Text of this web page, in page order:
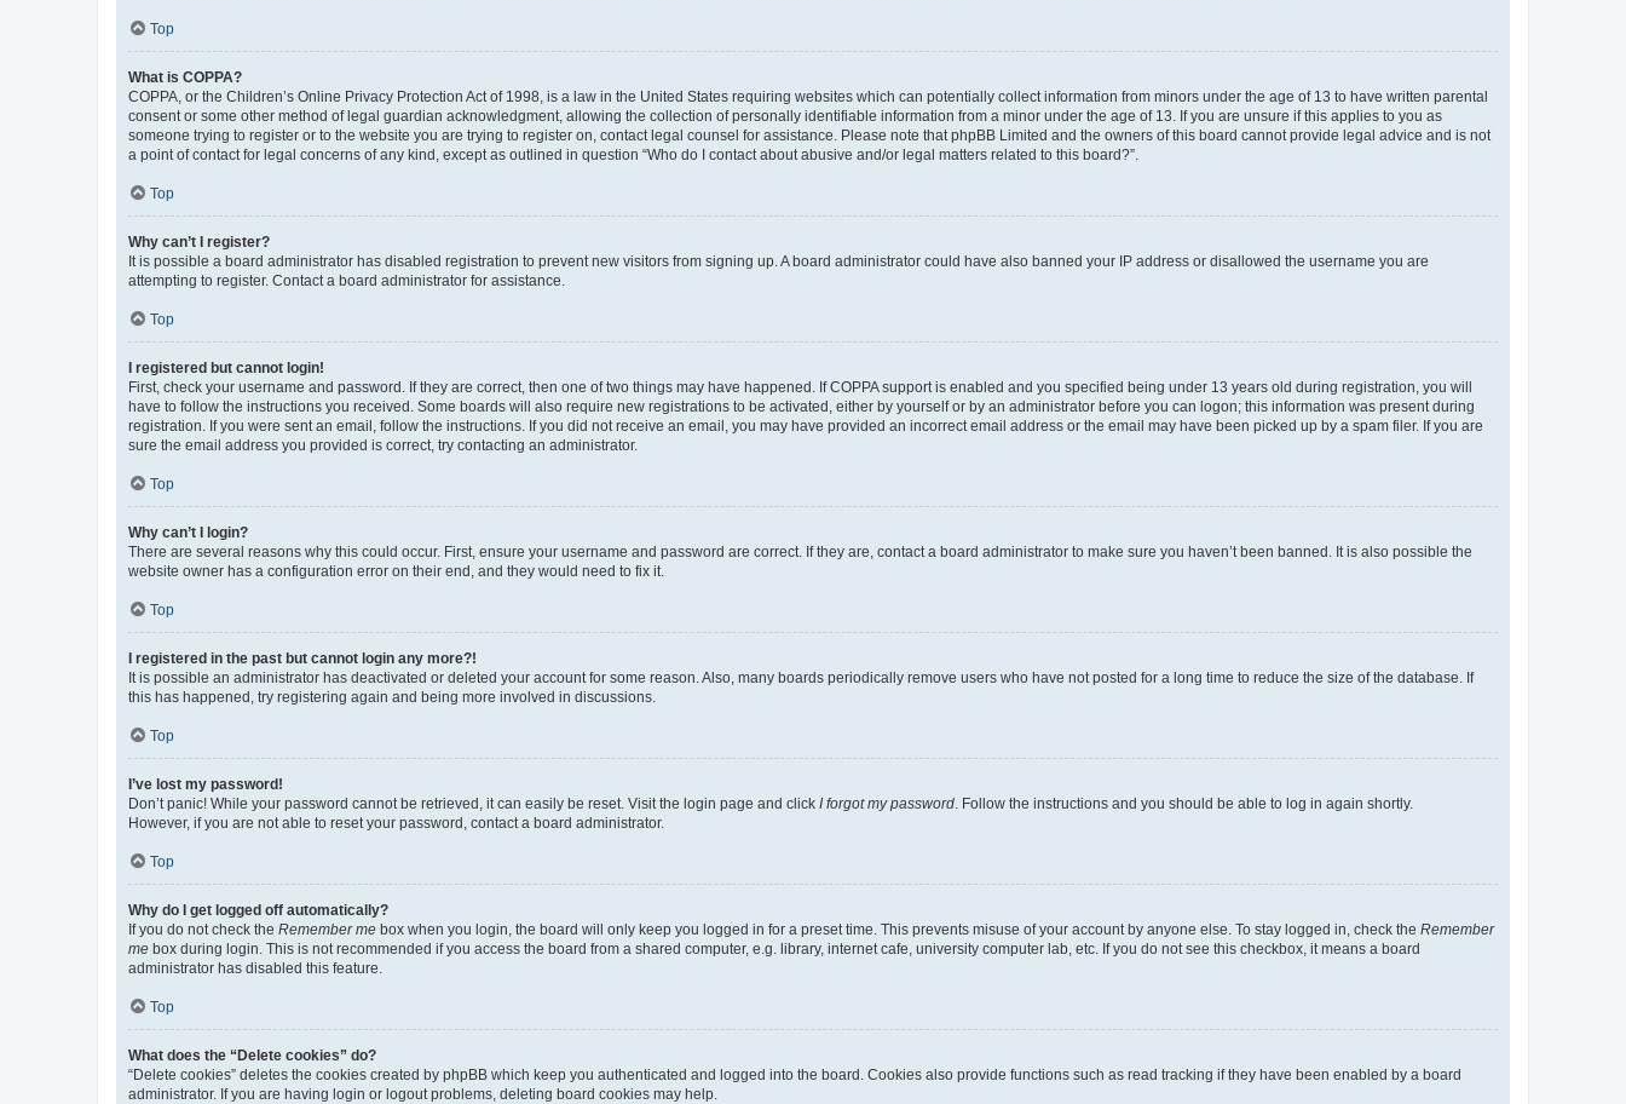
Top
What is COPPA?
COPPA, or the Children’s Online Privacy Protection Act of 1998, is a law in the United States requiring websites which can potentially collect information from minors under the age of 13 to have written parental
consent or some other method of legal guardian acknowledgment, allowing the collection of personally identifiable information from a minor under the age of 13. If you are unsure if this applies to you as
someone trying to register or to the website you are trying to register on, contact legal counsel for assistance. Please note that phpBB Limited and the owners of this board cannot provide legal advice and is not
a point of contact for legal concerns of any kind, except as outlined in question “Who do I contact about abusive and/or legal matters related to this board?”.
Top
Why can’t I register?
It is possible a board administrator has disabled registration to prevent new visitors from signing up. A board administrator could have also banned your IP address or disallowed the username you are
attempting to register. Contact a board administrator for assistance.
Top
I registered but cannot login!
First, check your username and password. If they are correct, then one of two things may have happened. If COPPA support is enabled and you specified being under 13 years old during registration, you will
have to follow the instructions you received. Some boards will also require new registrations to be activated, either by yourself or by an administrator before you can logon; this information was present during
registration. If you were sent an email, follow the instructions. If you did not receive an email, you may have provided an incorrect email address or the email may have been picked up by a spam filer. If you are
sure the email address you provided is correct, try contacting an administrator.
Top
Why can’t I login?
There are several reasons why this could occur. First, ensure your username and password are correct. If they are, contact a board administrator to make sure you haven’t been banned. It is also possible the
website owner has a configuration error on their end, and they would need to fix it.
Top
I registered in the past but cannot login any more?!
It is possible an administrator has deactivated or deleted your account for some reason. Also, many boards periodically remove users who have not posted for a long time to reduce the size of the database. If
this has happened, try registering again and being more involved in discussions.
Top
I’ve lost my password!
Don’t panic! While your password cannot be retrieved, it can easily be reset. Visit the login page and click I forgot my password . Follow the instructions and you should be able to log in again shortly.
However, if you are not able to reset your password, contact a board administrator.
Top
Why do I get logged off automatically?
If you do not check the Remember me box when you login, the board will only keep you logged in for a preset time. This prevents misuse of your account by anyone else. To stay logged in, check the Remember
me box during login. This is not recommended if you access the board from a shared computer, e.g. library, internet cafe, university computer lab, etc. If you do not see this checkbox, it means a board
administrator has disabled this feature.
Top
What does the “Delete cookies” do?
“Delete cookies” deletes the cookies created by phpBB which keep you authenticated and logged into the board. Cookies also provide functions such as read tracking if they have been enabled by a board
administrator. If you are having login or logout problems, deleting board cookies may help.